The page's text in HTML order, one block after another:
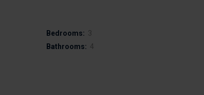
Bedrooms: 3
Bathrooms: 4